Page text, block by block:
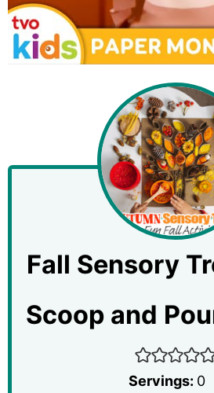
Fall Sensory
Scoop and
Servings: 0